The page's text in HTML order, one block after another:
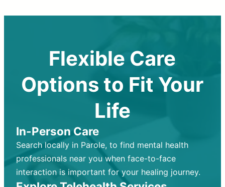
Flexible Care
Options to Fit Your
Life
In-Person Care
Search locally in Parole, to find mental health
professionals near you when face-to-face
interaction is important for your healing journey.